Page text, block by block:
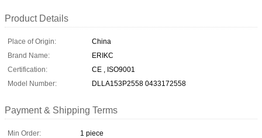
Product Details
Place of Origin:
China
Brand Name:
ERIKC
Certification:
CE , ISO9001
Model Number:
DLLA153P2558 0433172558
Payment & Shipping Terms
Min Order:
1 piece